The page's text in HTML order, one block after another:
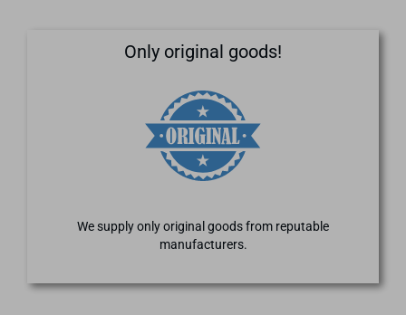
Only original goods!
We supply only original goods from reputable
manufacturers.